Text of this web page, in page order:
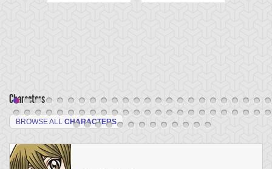
Characters
BROWSE ALL CHARACTERS